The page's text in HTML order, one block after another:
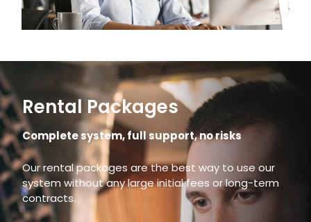
Rental Packages
Complete system, full support, no risks
Our rental packages are the best way to use our
system without any large initial fees or long-term
contracts.